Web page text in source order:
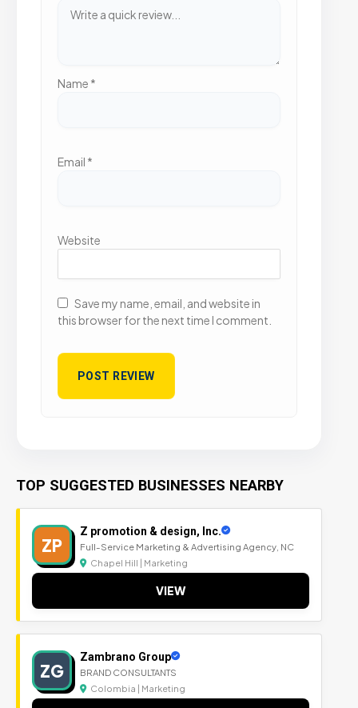
Name *
Email *
Website
Save my name, email, and website in
this browser for the next time I comment.
TOP SUGGESTED BUSINESSES NEARBY
ZP
Z promotion & design, Inc.
Full-Service Marketing & Advertising Agency, NC
Chapel Hill | Marketing
VIEW
ZG
Zambrano Group
BRAND CONSULTANTS
Colombia | Marketing